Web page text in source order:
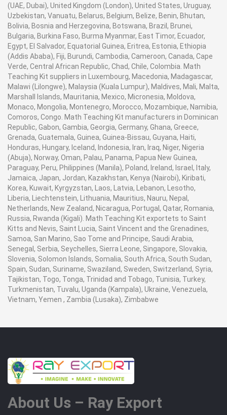
(UAE, Dubai), United Kingdom (London), United States, Uruguay,
Uzbekistan, Vanuatu, Belarus, Belgium, Belize, Benin, Bhutan,
Bolivia, Bosnia and Herzegovina, Botswana, Brazil, Brunei,
Bulgaria, Burkina Faso, Burma Myanmar, East Timor, Ecuador,
Egypt, El Salvador, Equatorial Guinea, Eritrea, Estonia, Ethiopia
(Addis Ababa), Fiji, Burundi, Cambodia, Cameroon, Canada, Cape
Verde, Central African Republic, Chad, Chile, Colombia. Math
Teaching Kit suppliers in Luxembourg, Macedonia, Madagascar,
Malawi (Lilongwe), Malaysia (Kuala Lumpur), Maldives, Mali, Malta,
Marshall Islands, Mauritania, Mexico, Micronesia, Moldova,
Monaco, Mongolia, Montenegro, Morocco, Mozambique, Namibia,
Comoros, Congo. Math Teaching Kit manufacturers in Dominican
Republic, Gabon, Gambia, Georgia, Germany, Ghana, Greece,
Grenada, Guatemala, Guinea, Guinea-Bissau, Guyana, Haiti,
Honduras, Hungary, Iceland, Indonesia, Iran, Iraq, Niger, Nigeria
(Abuja), Norway, Oman, Palau, Panama, Papua New Guinea,
Paraguay, Peru, Philippines (Manila), Poland, Ireland, Israel, Italy,
Jamaica, Japan, Jordan, Kazakhstan, Kenya (Nairobi), Kiribati,
Korea, Kuwait, Kyrgyzstan, Laos, Latvia, Lebanon, Lesotho,
Liberia, Liechtenstein, Lithuania, Mauritius, Nauru, Nepal,
Netherlands, New Zealand, Nicaragua, Portugal, Qatar, Romania,
Russia, Rwanda (Kigali). Math Teaching Kit exportets to Saint
Kitts and Nevis, Saint Lucia, Saint Vincent and the Grenadines,
Samoa, San Marino, Sao Tome and Principe, Saudi Arabia,
Senegal, Serbia, Seychelles, Sierra Leone, Singapore, Slovakia,
Slovenia, Solomon Islands, Somalia, South Africa, South Sudan,
Spain, Sudan, Suriname, Swaziland, Sweden, Switzerland, Syria,
Tajikistan, Togo, Tonga, Trinidad and Tobago, Tunisia, Turkey,
Turkmenistan, Tuvalu, Uganda (Kampala), Ukraine, Venezuela,
Vietnam, Yemen , Zambia (Lusaka), Zimbabwe
About Us – Ray Export